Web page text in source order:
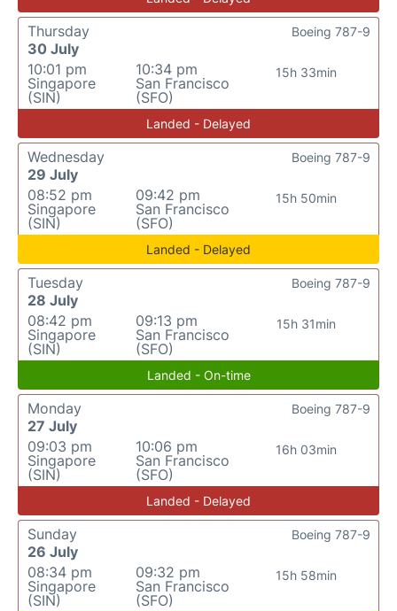
Thursday
30 July
10:01 pm
Singapore
(SIN)
10:34 pm
San Francisco
(SFO)
15h 33min
Boeing 787-9
Landed - Delayed
Wednesday
29 July
08:52 pm
Singapore
(SIN)
09:42 pm
San Francisco
(SFO)
15h 50min
Boeing 787-9
Landed - Delayed
Tuesday
28 July
08:42 pm
Singapore
(SIN)
09:13 pm
San Francisco
(SFO)
15h 31min
Boeing 787-9
Landed - On-time
Monday
27 July
09:03 pm
Singapore
(SIN)
10:06 pm
San Francisco
(SFO)
16h 03min
Boeing 787-9
Landed - Delayed
Sunday
26 July
08:34 pm
Singapore
(SIN)
09:32 pm
San Francisco
(SFO)
15h 58min
Boeing 787-9